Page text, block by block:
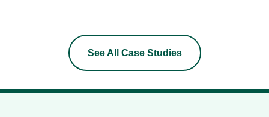
See All Case Studies